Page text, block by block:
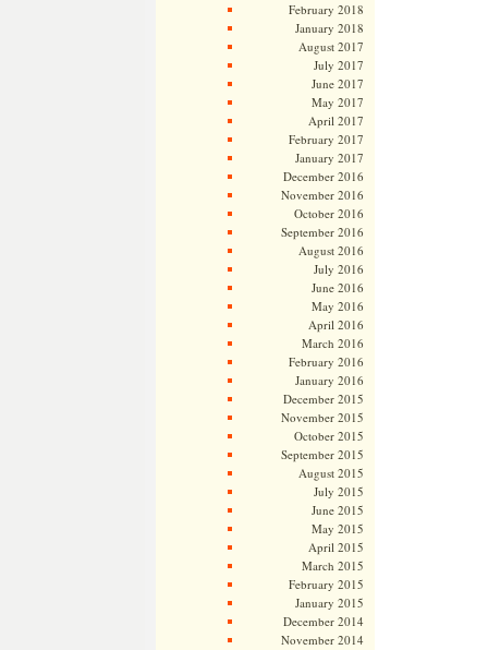
February 2018
January 2018
August 2017
July 2017
June 2017
May 2017
April 2017
February 2017
January 2017
December 2016
November 2016
October 2016
September 2016
August 2016
July 2016
June 2016
May 2016
April 2016
March 2016
February 2016
January 2016
December 2015
November 2015
October 2015
September 2015
August 2015
July 2015
June 2015
May 2015
April 2015
March 2015
February 2015
January 2015
December 2014
November 2014